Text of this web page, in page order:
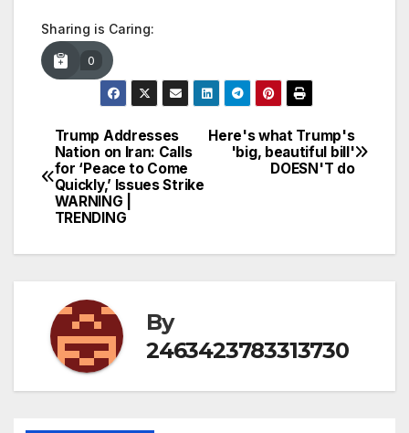
Sharing is Caring:
0
Post
navigation
Here's what Trump's
'big, beautiful bill'
DOESN'T do
Trump Addresses
Nation on Iran: Calls
for ‘Peace to Come
Quickly,’ Issues Strike
WARNING |
TRENDING
By
2463423783313730